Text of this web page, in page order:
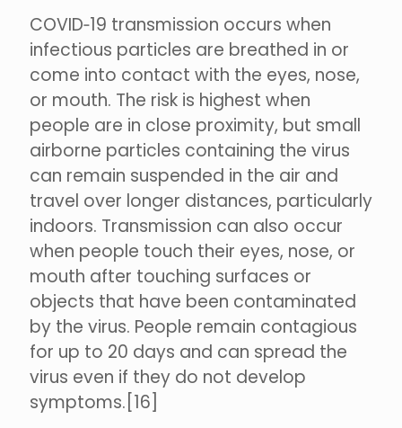
COVID‑19 transmission occurs when
infectious particles are breathed in or
come into contact with the eyes, nose,
or mouth. The risk is highest when
people are in close proximity, but small
airborne particles containing the virus
can remain suspended in the air and
travel over longer distances, particularly
indoors. Transmission can also occur
when people touch their eyes, nose, or
mouth after touching surfaces or
objects that have been contaminated
by the virus. People remain contagious
for up to 20 days and can spread the
virus even if they do not develop
symptoms.[16]